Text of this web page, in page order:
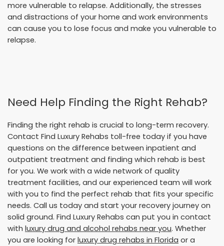
more vulnerable to relapse. Additionally, the stresses
and distractions of your home and work environments
can cause you to lose focus and make you vulnerable to
relapse.
Need Help Finding the Right Rehab?
Finding the right rehab is crucial to long-term recovery.
Contact Find Luxury Rehabs toll-free today if you have
questions on the difference between inpatient and
outpatient treatment and finding which rehab is best
for you. We work with a wide network of quality
treatment facilities, and our experienced team will work
with you to find the perfect rehab that fits your specific
needs. Call us today and start your recovery journey on
solid ground. Find Luxury Rehabs can put you in contact
with luxury drug and alcohol rehabs near you. Whether
you are looking for luxury drug rehabs in Florida or a